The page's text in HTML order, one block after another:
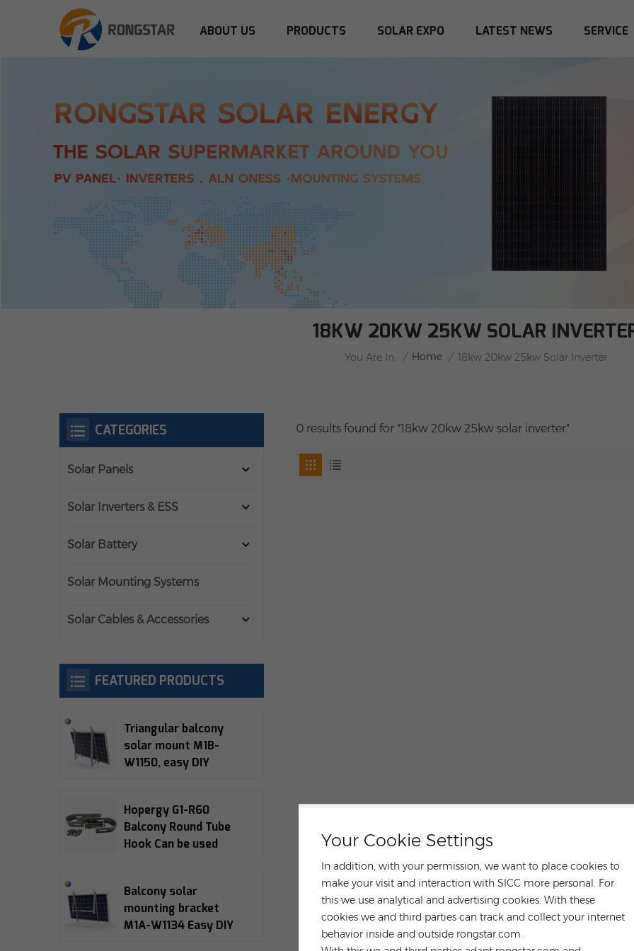
Your Cookie Settings
In addition, with your permission, we want to place cookies to
make your visit and interaction with SICC more personal. For
this we use analytical and advertising cookies. With these
cookies we and third parties can track and collect your internet
behavior inside and outside rongstar.com.
ABOUT US PRODUCTS SOLAR EXPO LATEST NEWS SERVICE
18KW 20KW 25KW SOLAR
You Are In: / Home / 18kw 20kw 25kw Solar Inverter
0 results found for "18kw 20kw 25kw solar inverter"
CATEGORIES
Solar Panels
Solar Inverters & ESS
Solar Battery
Solar Mounting Systems
Solar Cables & Accessories
FEATURED PRODUCTS
Triangular balcony
solar mount M1B-
W1150, easy DIY
warranty
Hopergy G1-R60
Balcony Round Tube
Hook Can be used
Balcony Bracket
Balcony solar
mounting bracket
M1A-W1134 Easy DIY